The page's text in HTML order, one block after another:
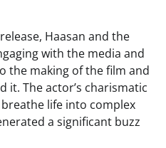
Haasan and the
with the media and
the making of the film and
it. The actor’s charismatic
life into complex
a significant buzz